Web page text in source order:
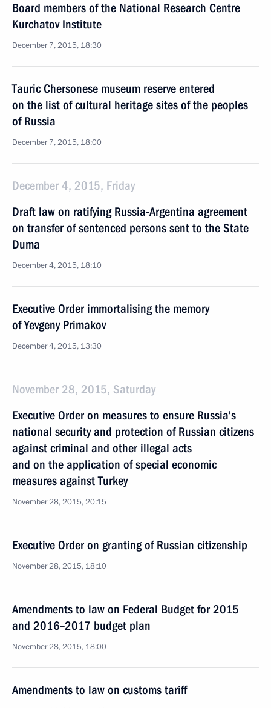
Board members of the National Research Centre
Kurchatov Institute
December 7, 2015, 18:30
Tauric Chersonese museum reserve entered
on the list of cultural heritage sites of the peoples
of Russia
December 7, 2015, 18:00
December 4, 2015, Friday
Draft law on ratifying Russia-Argentina agreement
on transfer of sentenced persons sent to the State
Duma
December 4, 2015, 18:10
Executive Order immortalising the memory
of Yevgeny Primakov
December 4, 2015, 13:30
November 28, 2015, Saturday
Executive Order on measures to ensure Russia’s
national security and protection of Russian citizens
against criminal and other illegal acts
and on the application of special economic
measures against Turkey
November 28, 2015, 20:15
Executive Order on granting of Russian citizenship
November 28, 2015, 18:10
Amendments to law on Federal Budget for 2015
and 2016–2017 budget plan
November 28, 2015, 18:00
Amendments to law on customs tariff